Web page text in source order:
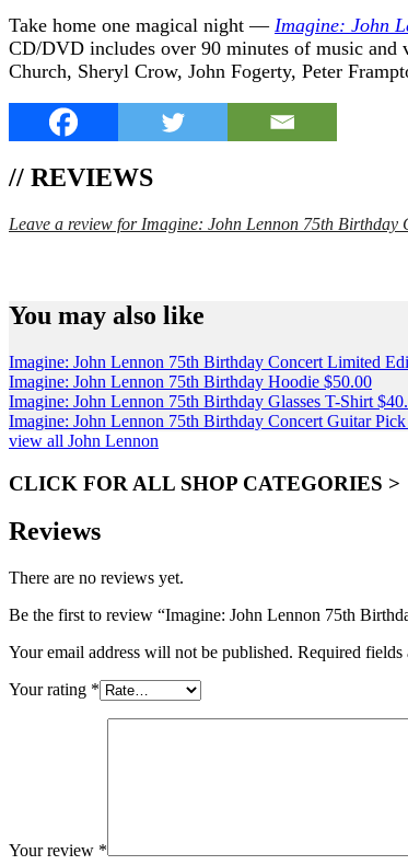
Take home one magical night — Imagine: John
CD/DVD includes over 90 minutes of music and
Church, Sheryl Crow, John Fogerty, Peter
// REVIEWS
Leave a review for Imagine: John Lennon 75th
You may also like
Imagine: John Lennon 75th Birthday Concert Limited
Imagine: John Lennon 75th Birthday Hoodie $50.00
Imagine: John Lennon 75th Birthday Glasses T-Shirt $
Imagine: John Lennon 75th Birthday Concert Guitar
view all John Lennon
CLICK FOR ALL SHOP CATEGORIES >
Reviews
There are no reviews yet.
Be the first to review “Imagine: John Lennon 75th
Your email address will not be published. Required fields
Your rating *
Your review *